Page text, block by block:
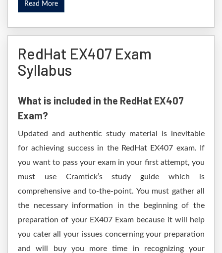
Read More
RedHat EX407 Exam
Syllabus
What is included in the RedHat EX407
Exam?
Updated and authentic study material is inevitable
for achieving success in the RedHat EX407 exam. If
you want to pass your exam in your first attempt, you
must use Cramtick’s study guide which is
comprehensive and to-the-point. You must gather all
the necessary information in the beginning of the
preparation of your EX407 Exam because it will help
you cater all your issues concerning your preparation
and will buy you more time in recognizing your